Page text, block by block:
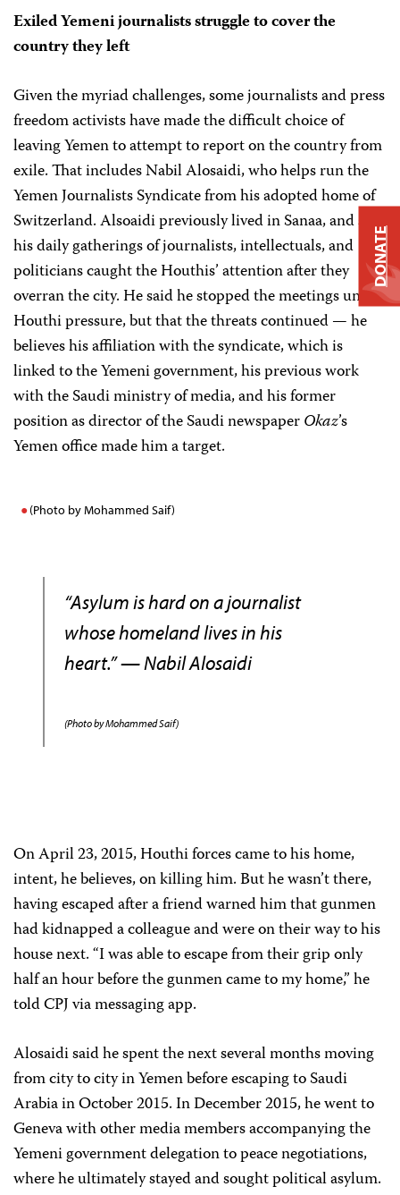
Exiled Yemeni journalists struggle to cover the
country they left
Given the myriad challenges, some journalists and press
freedom activists have made the difficult choice of
leaving Yemen to attempt to report on the country from
exile. That includes Nabil Alosaidi, who helps run the
Yemen Journalists Syndicate from his adopted home of
Switzerland. Alsoaidi previously lived in Sanaa, and said
his daily gatherings of journalists, intellectuals, and
politicians caught the Houthis’ attention after they
overran the city. He said he stopped the meetings under
Houthi pressure, but that the threats continued — he
believes his affiliation with the syndicate, which is
linked to the Yemeni government, his previous work
with the Saudi ministry of media, and his former
position as director of the Saudi newspaperOkaz’s
Yemen office made him a target.
(Photo by Mohammed Saif)
“Asylum is hard on a journalist
whose homeland lives in his
heart.” — Nabil Alosaidi
(Photo by Mohammed Saif)
On April 23, 2015, Houthi forces came to his home,
intent, he believes, on killing him. But he wasn’t there,
having escaped after a friend warned him that gunmen
had kidnapped a colleague and were on their way to his
house next. “I was able to escape from their grip only
half an hour before the gunmen came to my home,” he
told CPJ via messaging app.
Alosaidi said he spent the next several months moving
from city to city in Yemen before escaping to Saudi
Arabia in October 2015. In December 2015, he went to
Geneva with other media members accompanying the
Yemeni government delegation to peace negotiations,
where he ultimately stayed and sought political asylum.
DONATE